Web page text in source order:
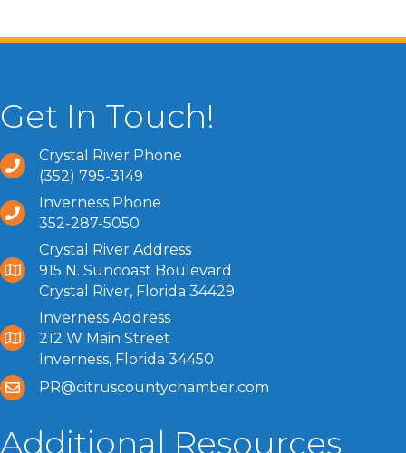
Get In Touch!
Crystal River Phone
(352) 795-3149
Inverness Phone
352-287-5050
Crystal River Address
915 N. Suncoast Boulevard
Crystal River, Florida 34429
Inverness Address
212 W Main Street
Inverness, Florida 34450
PR@citruscountychamber.com
Additional Resources